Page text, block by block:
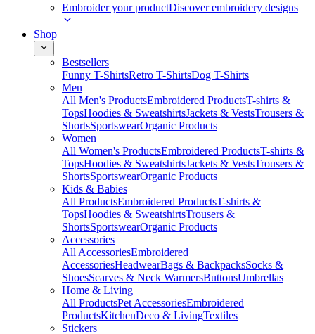
Embroider your productDiscover embroidery designs
Shop
Bestsellers
Funny T-ShirtsRetro T-ShirtsDog T-Shirts
Men
All Men's ProductsEmbroidered ProductsT-shirts &
TopsHoodies & SweatshirtsJackets & VestsTrousers &
ShortsSportswearOrganic Products
Women
All Women's ProductsEmbroidered ProductsT-shirts &
TopsHoodies & SweatshirtsJackets & VestsTrousers &
ShortsSportswearOrganic Products
Kids & Babies
All ProductsEmbroidered ProductsT-shirts &
TopsHoodies & SweatshirtsTrousers &
ShortsSportswearOrganic Products
Accessories
All AccessoriesEmbroidered
AccessoriesHeadwearBags & BackpacksSocks &
ShoesScarves & Neck WarmersButtonsUmbrellas
Home & Living
All ProductsPet AccessoriesEmbroidered
ProductsKitchenDeco & LivingTextiles
Stickers